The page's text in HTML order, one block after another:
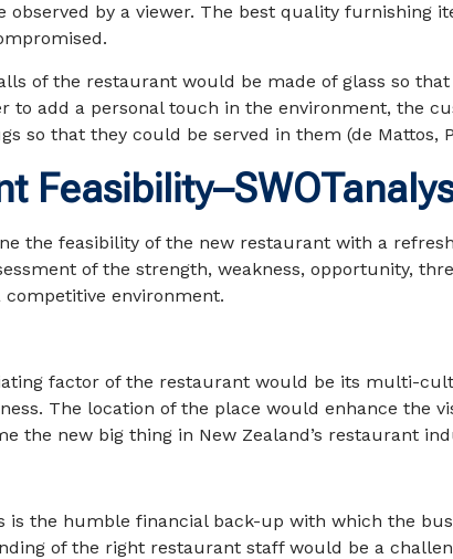
observed by a viewer. The best quality furnishing
of the restaurant would be made of glass so
to add a personal touch in the environment, the
so that they could be served in them (de Mattos,
the feasibility of the new restaurant with a
of the strength, weakness, opportunity,
competitive environment.
factor of the restaurant would be its multi-
The location of the place would enhance the
the new big thing in New Zealand’s restaurant
is the humble financial back-up with which the
of the right restaurant staff would be a